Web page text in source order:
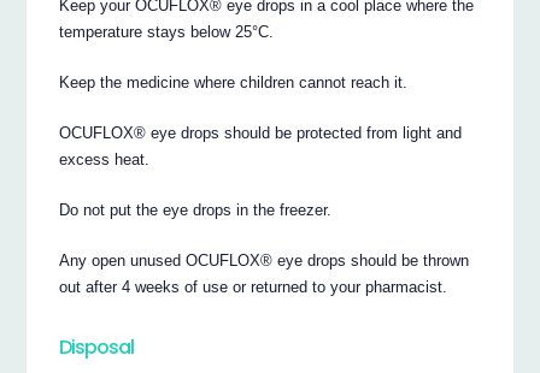
Keep your OCUFLOX® eye drops in a cool place where the
temperature stays below 25°C.
Keep the medicine where children cannot reach it.
OCUFLOX® eye drops should be protected from light and
excess heat.
Do not put the eye drops in the freezer.
Any open unused OCUFLOX® eye drops should be thrown
out after 4 weeks of use or returned to your pharmacist.
Disposal